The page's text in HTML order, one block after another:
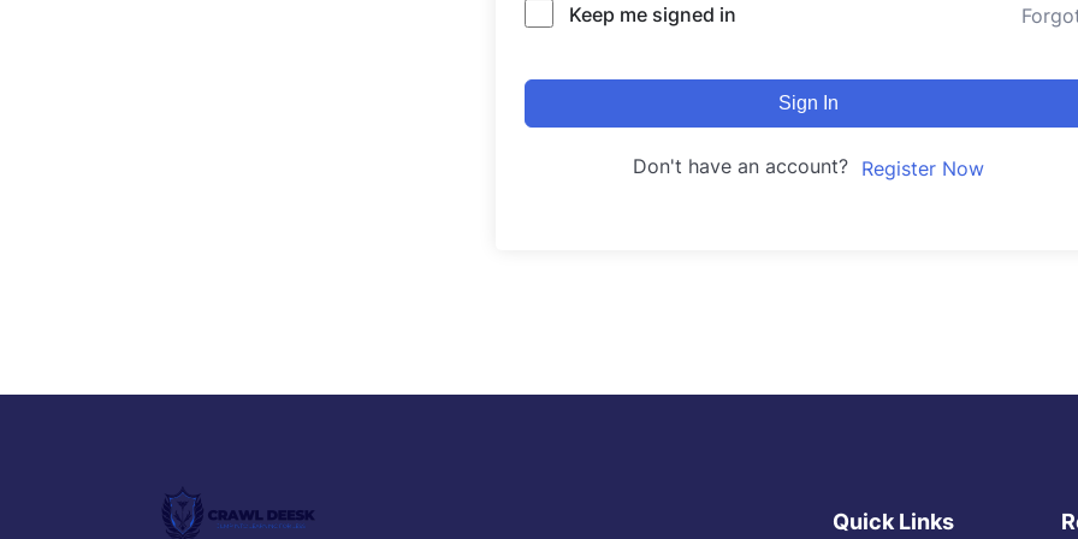
Keep me signed in
Sign In
Don't have an account? Register Now
Quick Links